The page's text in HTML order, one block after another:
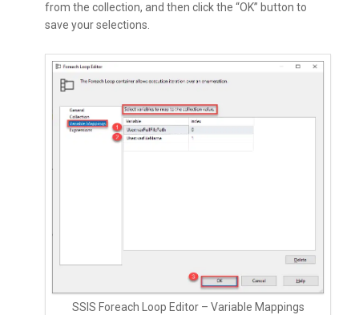
from the collection, and then click the “OK” button to
save your selections.
SSIS Foreach Loop Editor – Variable Mappings